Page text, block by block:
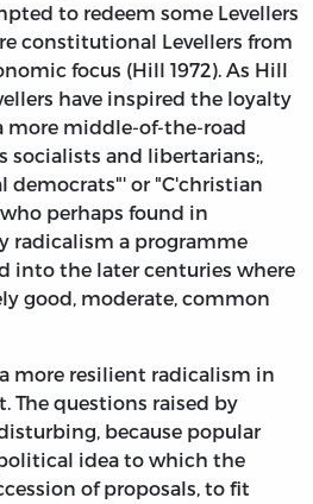
to redeem some Levellers
constitutional Levellers from
focus (Hill 1972). As Hill
have inspired the loyalty
more middle-of-the-road
socialists and libertarians;,
democrats"' or "C'christian
perhaps found in
radicalism a programme
into the later centuries where
good, moderate, common
more resilient radicalism in
The questions raised by
because popular
idea to which the
of proposals, to fit